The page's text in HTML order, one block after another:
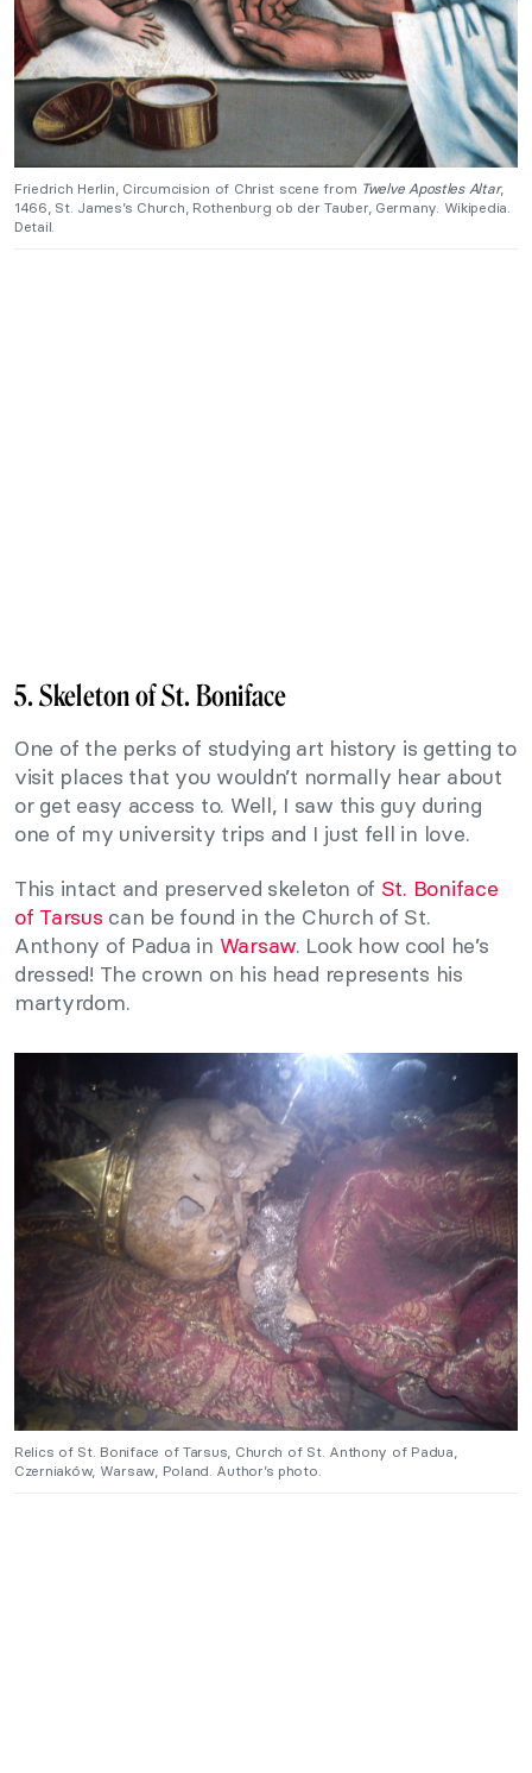
Friedrich Herlin, Circumcision of Christ scene from Twelve Apostles Altar,
1466, St. James’s Church, Rothenburg ob der Tauber, Germany. Wikipedia.
Detail.
5. Skeleton of St. Boniface
One of the perks of studying art history is getting to
visit places that you wouldn’t normally hear about
or get easy access to. Well, I saw this guy during
one of my university trips and I just fell in love.
This intact and preserved skeleton of St. Boniface
of Tarsus can be found in the Church of St.
Anthony of Padua in Warsaw. Look how cool he’s
dressed! The crown on his head represents his
martyrdom.
Relics of St. Boniface of Tarsus, Church of St. Anthony of Padua,
Czerniaków, Warsaw, Poland. Author’s photo.